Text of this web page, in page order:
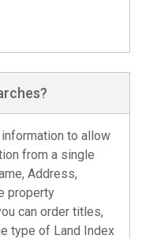
to allow
from a single
Address,
property
can order titles,
type of Land Index